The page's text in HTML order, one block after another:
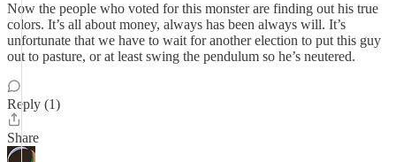
Now the people who voted for this monster are finding out his true
colors. It’s all about money, always has been always will. It’s
unfortunate that we have to wait for another election to put this guy
out to pasture, or at least swing the pendulum so he’s neutered.
Reply (1)
Share